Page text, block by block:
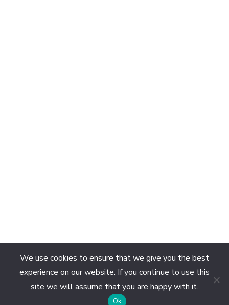
We use cookies to ensure that we give you the best
experience on our website. If you continue to use this
site we will assume that you are happy with it.
Ok